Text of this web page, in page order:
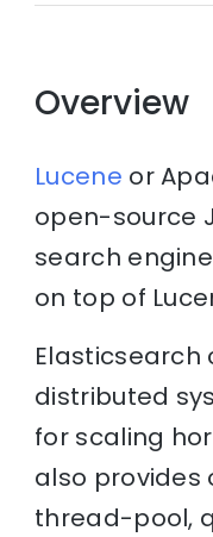
Overview
Lucene or
open-source
search
on top of
Elasticsearch
distributed
for scaling
also provides
thread-pool,